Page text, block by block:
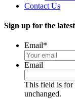
Contact Us
Sign up for the
Email*
Email
This field is for
unchanged.